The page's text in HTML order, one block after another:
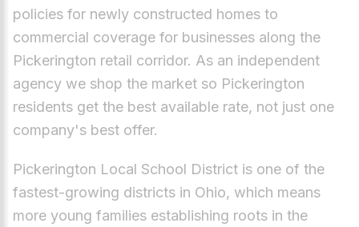
policies for newly constructed homes to
commercial coverage for businesses along the
Pickerington retail corridor. As an independent
agency we shop the market so Pickerington
residents get the best available rate, not just one
company's best offer.
Pickerington Local School District is one of the
fastest-growing districts in Ohio, which means
more young families establishing roots in the